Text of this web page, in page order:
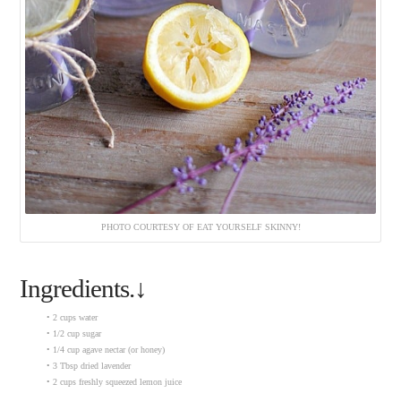
PHOTO COURTESY OF EAT YOURSELF SKINNY!
Ingredients.↓
• 2 cups water
• 1/2 cup sugar
• 1/4 cup agave nectar (or honey)
• 3 Tbsp dried lavender
• 2 cups freshly squeezed lemon juice